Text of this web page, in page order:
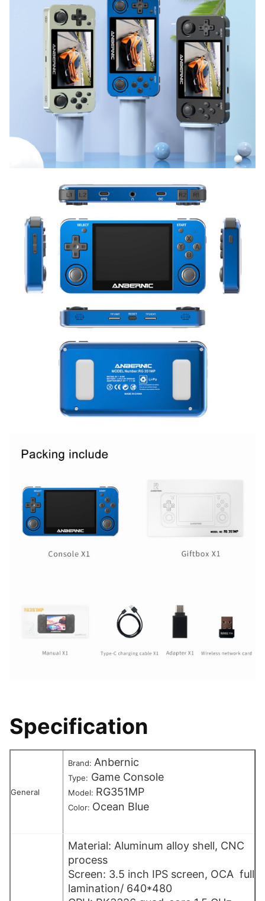
Specification
General
Brand: Anbernic
Type: Game Console
Model: RG351MP
Color: Ocean Blue
Material: Aluminum alloy shell, CNC
process
Screen: 3.5 inch IPS screen, OCA full
lamination/ 640*480